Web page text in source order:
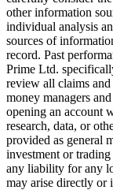
other information
individual analysis
sources of
record. Past
Prime Ltd.
review all claims and
money managers
opening an account
research, data, or
provided as general
investment or
any liability for any
may arise directly or